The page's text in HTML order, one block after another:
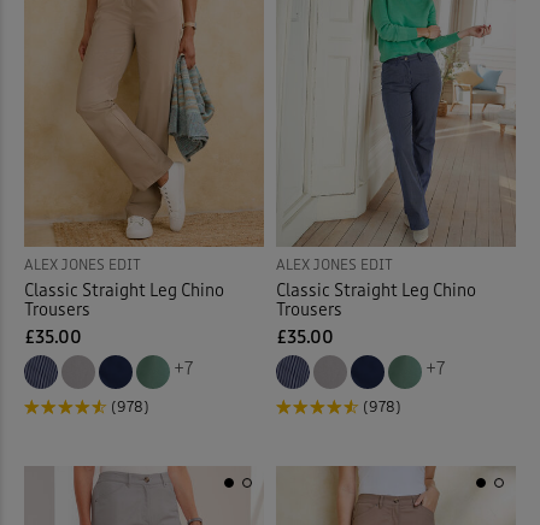
ALEX JONES EDIT
Classic Straight Leg Chino
Trousers
£35.00
+7
(978)
ALEX JONES EDIT
Classic Straight Leg Chino
Trousers
£35.00
+7
(978)